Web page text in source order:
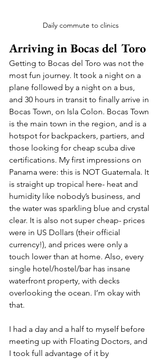
Daily commute to clinics
Arriving in Bocas del Toro
Getting to Bocas del Toro was not the
most fun journey. It took a night on a
plane followed by a night on a bus,
and 30 hours in transit to finally arrive in
Bocas Town, on Isla Colon. Bocas Town
is the main town in the region, and is a
hotspot for backpackers, partiers, and
those looking for cheap scuba dive
certifications. My first impressions on
Panama were: this is NOT Guatemala. It
is straight up tropical here- heat and
humidity like nobody’s business, and
the water was sparkling blue and crystal
clear. It is also not super cheap- prices
were in US Dollars (their official
currency!), and prices were only a
touch lower than at home. Also, every
single hotel/hostel/bar has insane
waterfront property, with decks
overlooking the ocean. I’m okay with
that.
I had a day and a half to myself before
meeting up with Floating Doctors, and
I took full advantage of it by